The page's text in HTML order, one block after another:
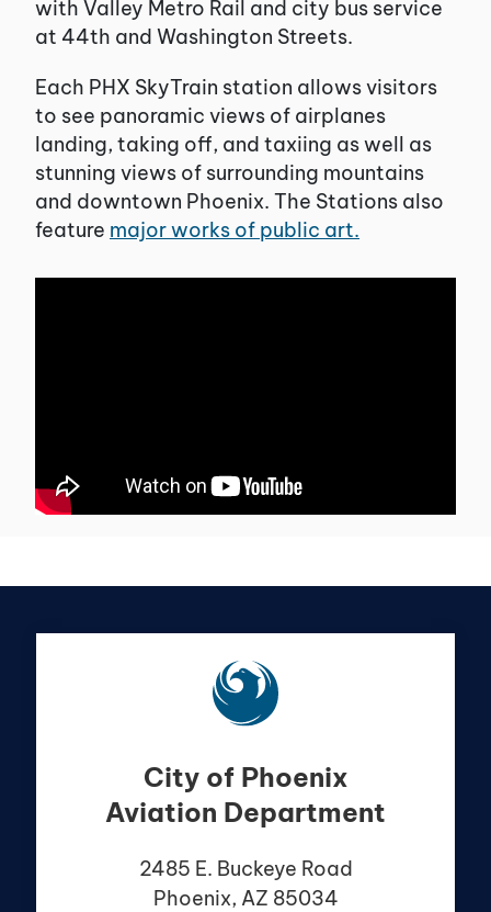
with Valley Metro Rail and city bus service
at 44th and Washington Streets.
Each PHX SkyTrain station allows visitors
to see panoramic views of airplanes
landing, taking off, and taxiing as well as
stunning views of surrounding mountains
and downtown Phoenix. The Stations also
feature major works of public art.
City of Phoenix
Aviation Department
2485 E. Buckeye Road
Phoenix, AZ 85034